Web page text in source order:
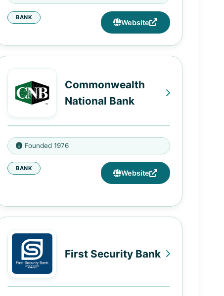
Jamaica, NY 11434
230 Peachtree St NW, Atlanta, GA
2840 East Point Street, East Point,
GA 30344
2727 Panola Rd, Lithonia, GA
30058
5771 Rockbridge Rd SW, Stone
Mountain, GA 30087
213 Main St, Eutaw, AL 35462
BANK
Website
Commonwealth
National Bank
2214 St Stephens Rd, Mobile, AL
36617
Founded 1976
BANK
Website
First Security Bank